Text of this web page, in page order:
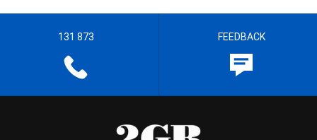
131 873 FEEDBACK